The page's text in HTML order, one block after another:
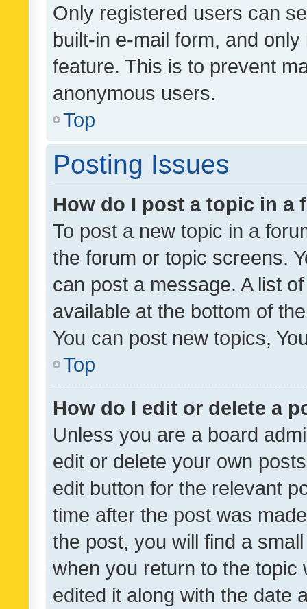
Only registered users can
built-in e-mail form, and
feature. This is to prevent
anonymous users.
Top
Posting Issues
How do I post a topic in a
To post a new topic in a
the forum or topic screens.
can post a message. A list
available at the bottom of
You can post new topics,
Top
How do I edit or delete a
Unless you are a board
edit or delete your own
edit button for the relevant
time after the post was
the post, you will find a
when you return to the
edited it along with the date